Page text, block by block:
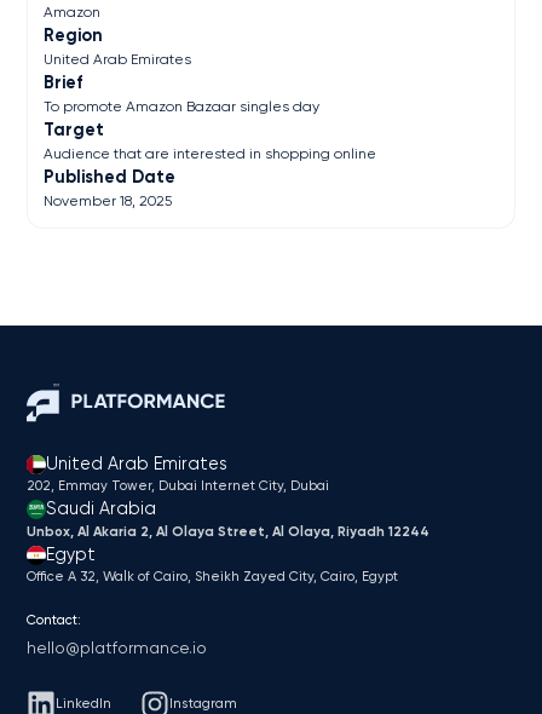
Amazon
Region
United Arab Emirates
Brief
To promote Amazon Bazaar singles day
Target
Audience that are interested in shopping online
Published Date
November 18, 2025
United Arab Emirates
202, Emmay Tower, Dubai Internet City​, Dubai
Saudi Arabia
Unbox, Al Akaria 2, Al Olaya Street, Al Olaya, Riyadh 12244
Egypt
Office A 32, Walk of Cairo, Sheikh Zayed City, Cairo, Egypt
Contact:
hello@platformance.io
LinkedIn Instagram